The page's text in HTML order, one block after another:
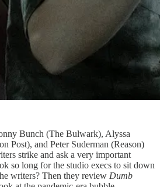
Bunch (The Bulwark), Alyssa
Post), and Peter Suderman (Reason)
strike and ask a very important
so long for the studio execs to sit down
writers? Then they review Dumb